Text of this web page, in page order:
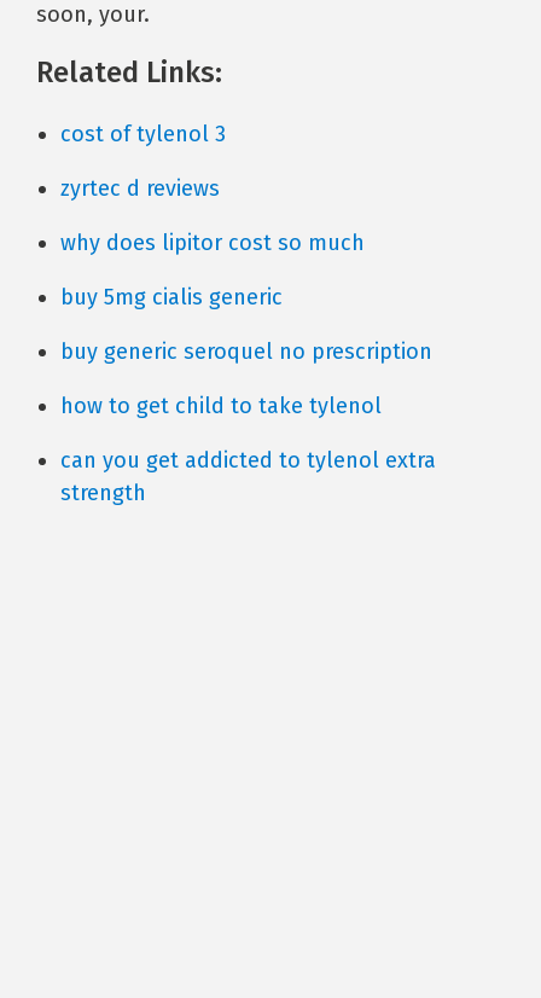
soon, your.
Related Links:
cost of tylenol 3
zyrtec d reviews
why does lipitor cost so much
buy 5mg cialis generic
buy generic seroquel no prescription
how to get child to take tylenol
can you get addicted to tylenol extra
strength